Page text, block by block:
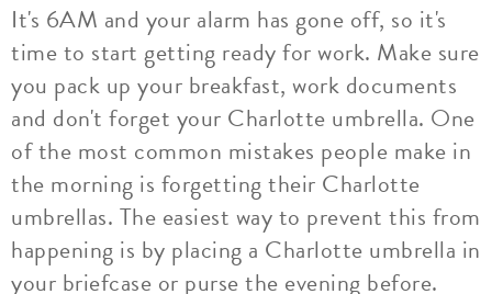
It's 6AM and your alarm has gone off, so it's
time to start getting ready for work. Make sure
you pack up your breakfast, work documents
and don't forget your Charlotte umbrella. One
of the most common mistakes people make in
the morning is forgetting their Charlotte
umbrellas. The easiest way to prevent this from
happening is by placing a Charlotte umbrella in
your briefcase or purse the evening before.